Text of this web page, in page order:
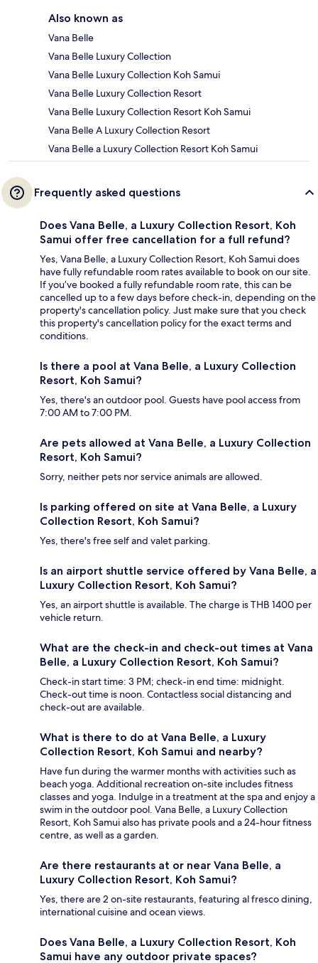
Also known as
Vana Belle
Vana Belle Luxury Collection
Vana Belle Luxury Collection Koh Samui
Vana Belle Luxury Collection Resort
Vana Belle Luxury Collection Resort Koh Samui
Vana Belle A Luxury Collection Resort
Vana Belle a Luxury Collection Resort Koh Samui
Frequently asked questions
Does Vana Belle, a Luxury Collection Resort, Koh
Samui offer free cancellation for a full refund?
Yes, Vana Belle, a Luxury Collection Resort, Koh Samui does
have fully refundable room rates available to book on our site.
If you’ve booked a fully refundable room rate, this can be
cancelled up to a few days before check-in, depending on the
property's cancellation policy. Just make sure that you check
this property's cancellation policy for the exact terms and
conditions.
Is there a pool at Vana Belle, a Luxury Collection
Resort, Koh Samui?
Yes, there's an outdoor pool. Guests have pool access from
7:00 AM to 7:00 PM.
Are pets allowed at Vana Belle, a Luxury Collection
Resort, Koh Samui?
Sorry, neither pets nor service animals are allowed.
Is parking offered on site at Vana Belle, a Luxury
Collection Resort, Koh Samui?
Yes, there's free self and valet parking.
Is an airport shuttle service offered by Vana Belle, a
Luxury Collection Resort, Koh Samui?
Yes, an airport shuttle is available. The charge is THB 1400 per
vehicle return.
What are the check-in and check-out times at Vana
Belle, a Luxury Collection Resort, Koh Samui?
Check-in start time: 3 PM; check-in end time: midnight.
Check-out time is noon. Contactless social distancing and
check-out are available.
What is there to do at Vana Belle, a Luxury
Collection Resort, Koh Samui and nearby?
Have fun during the warmer months with activities such as
beach yoga. Additional recreation on-site includes fitness
classes and yoga. Indulge in a treatment at the spa and enjoy a
swim in the outdoor pool. Vana Belle, a Luxury Collection
Resort, Koh Samui also has private pools and a 24-hour fitness
centre, as well as a garden.
Are there restaurants at or near Vana Belle, a
Luxury Collection Resort, Koh Samui?
Yes, there are 2 on-site restaurants, featuring al fresco dining,
international cuisine and ocean views.
Does Vana Belle, a Luxury Collection Resort, Koh
Samui have any outdoor private spaces?